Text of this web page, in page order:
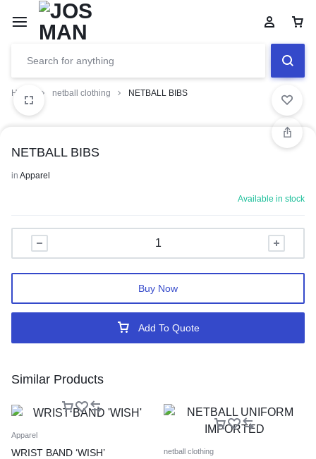
Home netball clothing NETBALL BIBS
NETBALL BIBS
in Apparel
Available in stock
Add To Quote
Buy Now
Similar Products
Apparel
WRIST BAND ‘WISH’ netball clothing